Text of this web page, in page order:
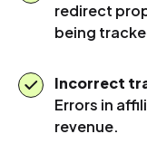
redirect
being
Incorrect
Errors in
revenue.